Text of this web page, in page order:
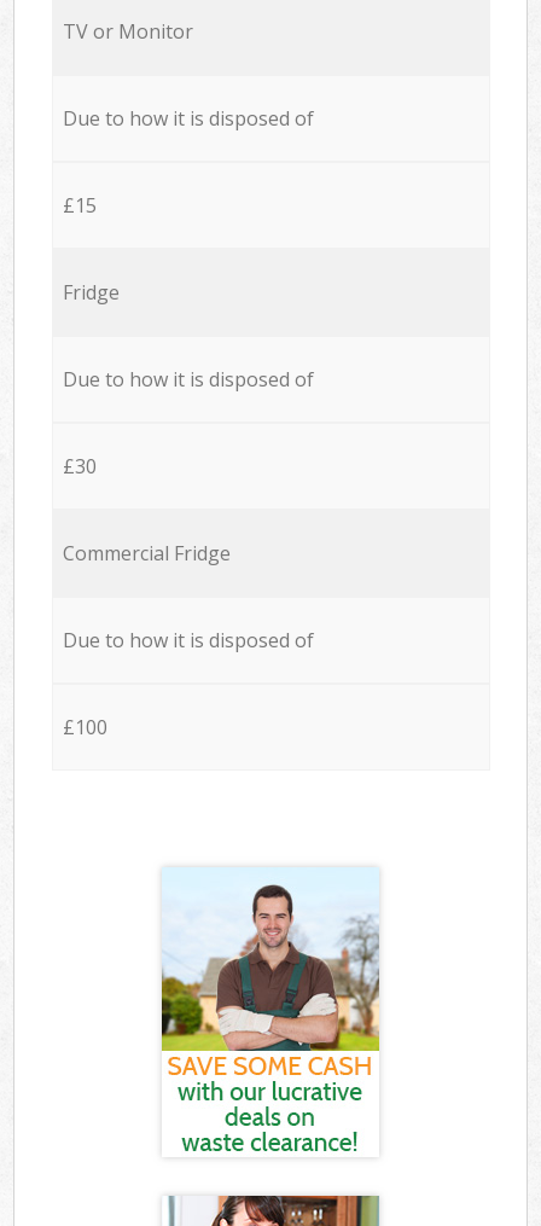
TV or Monitor
Due to how it is disposed of
£15
Fridge
Due to how it is disposed of
£30
Commercial Fridge
Due to how it is disposed of
£100